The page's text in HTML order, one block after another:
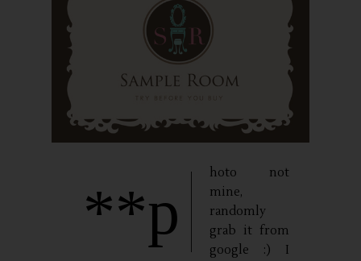
**p
hoto not
mine,
randomly
grab it from
google :) I